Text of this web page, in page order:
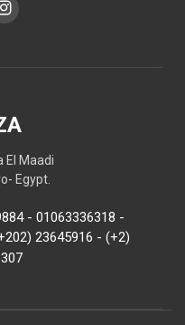
El Maadi
Egypt.
- 01063336318 -
23645916 - (+2)